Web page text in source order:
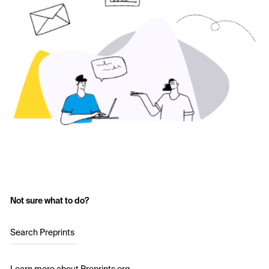
Not sure what to do?
Search Preprints